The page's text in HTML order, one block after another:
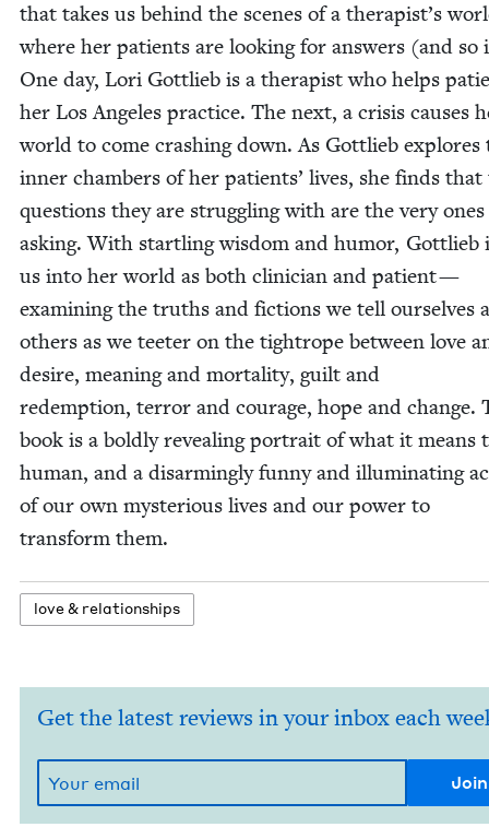
that takes us behind the scenes of a therapist’s
where her patients are look­ing for answers (and so
One day, Lori Got­tlieb is a ther­a­pist who helps
her Los Ange­les prac­tice. The next, a cri­sis caus­es
world to come crash­ing down. As Got­tlieb explores
inner cham­bers of her patients’ lives, she finds that
ques­tions they are strug­gling with are the very ones
ask­ing. With star­tling wis­dom and humor, Got­tlieb
us into her world as both clin­i­cian and patient —
exam­in­ing the truths and fic­tions we tell our­selves
oth­ers as we teeter on the tightrope between love
desire, mean­ing and mor­tal­i­ty, guilt and
redemp­tion, ter­ror and courage, hope and change.
book is a bold­ly reveal­ing por­trait of what it means
human, and a dis­arm­ing­ly fun­ny and illu­mi­nat­ing
of our own mys­te­ri­ous lives and our pow­er to
trans­form them.
love& relationships
Get the latest reviews in your inbox each